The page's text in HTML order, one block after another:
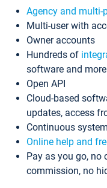
Agency and multi-
Multi-user with
Owner accounts
Hundreds of
software and more
Open API
Cloud-based
updates, access
Continuous
Online help and
Pay as you go, no
commission, no